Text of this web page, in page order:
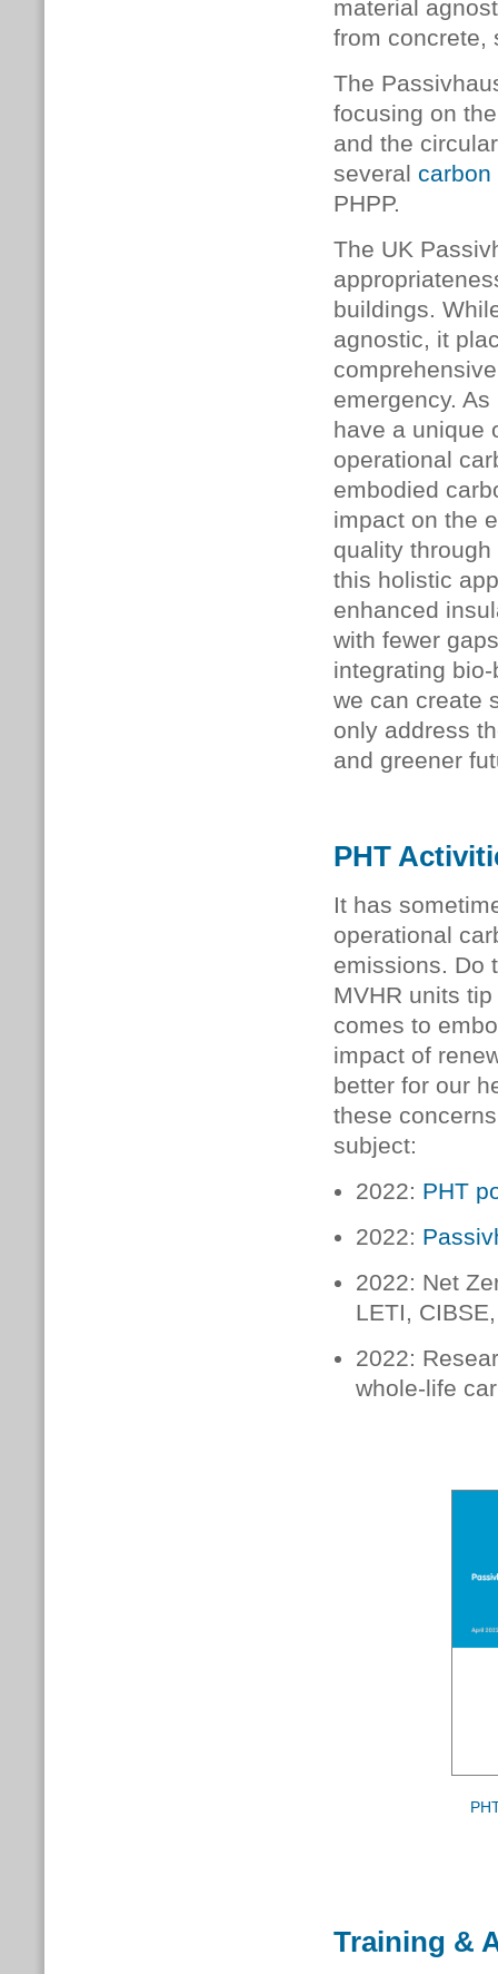
material
from
The
focusing on
and the
several carbon
PHPP.
The UK
buildings.
agnostic, it
emergency.
have a unique
operational
embodied
impact on the
quality
this holistic
enhanced
with fewer
integrating
we can create
only address
and greener
PHT
It has
operational
emissions. Do
MVHR units
comes to
impact of
better for our
these
subject:
2022: PHT
2022:
2022: Net
LETI,
2022:
whole-life
Training &